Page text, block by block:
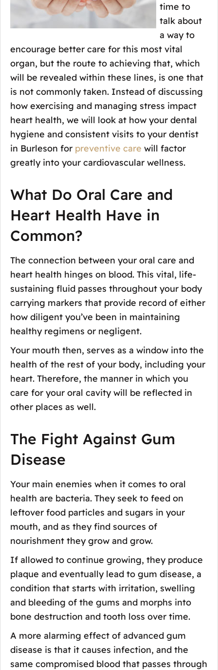
time to
talk about
a way to
encourage better care for this most vital
organ, but the route to achieving that, which
will be revealed within these lines, is one that
is not commonly taken. Instead of discussing
how exercising and managing stress impact
heart health, we will look at how your dental
hygiene and consistent visits to your dentist
in Burleson for preventive care will factor
greatly into your cardiovascular wellness.
What Do Oral Care and
Heart Health Have in
Common?
The connection between your oral care and
heart health hinges on blood. This vital, life-
sustaining fluid passes throughout your body
carrying markers that provide record of either
how diligent you’ve been in maintaining
healthy regimens or negligent.
Your mouth then, serves as a window into the
health of the rest of your body, including your
heart. Therefore, the manner in which you
care for your oral cavity will be reflected in
other places as well.
The Fight Against Gum
Disease
Your main enemies when it comes to oral
health are bacteria. They seek to feed on
leftover food particles and sugars in your
mouth, and as they find sources of
nourishment they grow and grow.
If allowed to continue growing, they produce
plaque and eventually lead to gum disease, a
condition that starts with irritation, swelling
and bleeding of the gums and morphs into
bone destruction and tooth loss over time.
A more alarming effect of advanced gum
disease is that it causes infection, and the
same compromised blood that passes through